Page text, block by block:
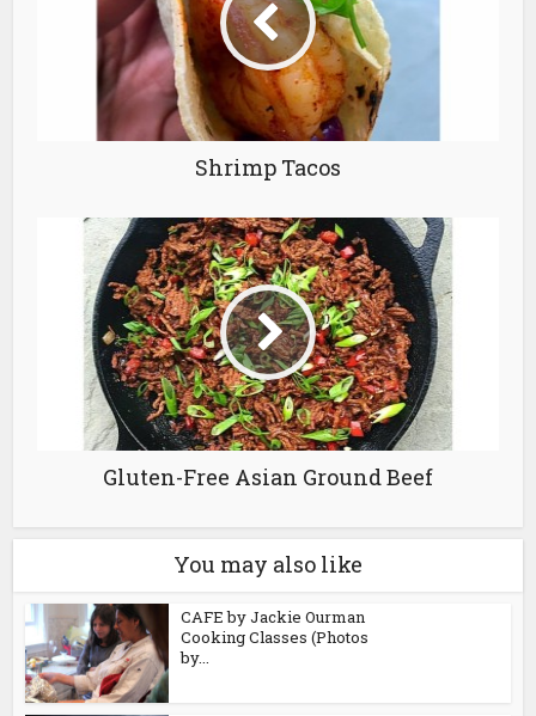
Shrimp Tacos
Gluten-Free Asian Ground Beef
You may also like
CAFE by Jackie Ourman
Cooking Classes (Photos
by...